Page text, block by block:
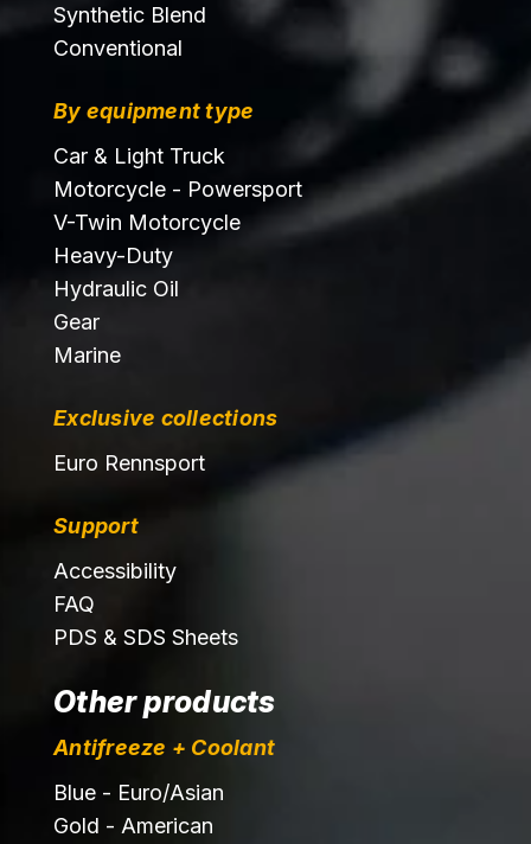
Synthetic Blend
Conventional
By equipment type
Car & Light Truck
Motorcycle - Powersport
V-Twin Motorcycle
Heavy-Duty
Hydraulic Oil
Gear
Marine
Exclusive collections
Euro Rennsport
Support
Accessibility
FAQ
PDS & SDS Sheets
Other products
Antifreeze + Coolant
Blue - Euro/Asian
Gold - American